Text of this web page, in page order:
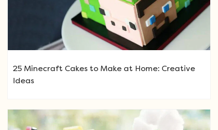
25 Minecraft Cakes to Make at Home: Creative
Ideas